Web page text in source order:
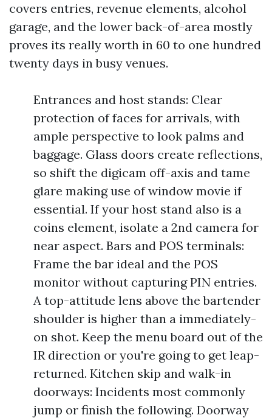
covers entries, revenue elements, alcohol
garage, and the lower back-of-area mostly
proves its really worth in 60 to one hundred
twenty days in busy venues.
Entrances and host stands: Clear
protection of faces for arrivals, with
ample perspective to look palms and
baggage. Glass doors create reflections,
so shift the digicam off-axis and tame
glare making use of window movie if
essential. If your host stand also is a
coins element, isolate a 2nd camera for
near aspect. Bars and POS terminals:
Frame the bar ideal and the POS
monitor without capturing PIN entries.
A top-attitude lens above the bartender
shoulder is higher than a immediately-
on shot. Keep the menu board out of the
IR direction or you're going to get leap-
returned. Kitchen skip and walk-in
doorways: Incidents most commonly
jump or finish the following. Doorway